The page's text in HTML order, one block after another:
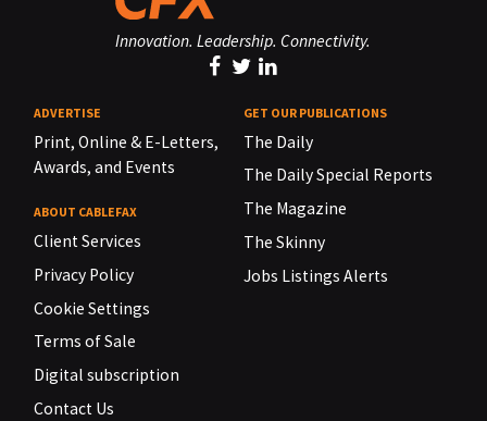
Innovation. Leadership. Connectivity.
ADVERTISE
Print, Online & E-Letters,
Awards, and Events
ABOUT CABLEFAX
Client Services
Privacy Policy
Cookie Settings
Terms of Sale
Digital subscription
Contact Us
GET OUR PUBLICATIONS
The Daily
The Daily Special Reports
The Magazine
The Skinny
Jobs Listings Alerts